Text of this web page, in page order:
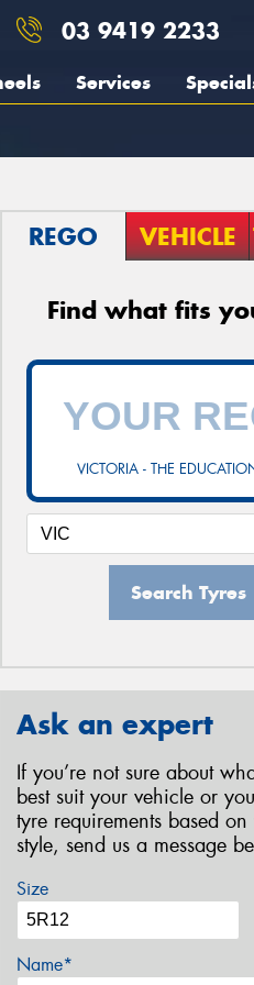
03 9419 2233
Services
REGO VEHICLE
Find what fits
VICTORIA - THE
Search Tyres
Ask an expert
If you’re not sure about
best suit your vehicle or
tyre requirements based
style, send us a message
Size
Name*